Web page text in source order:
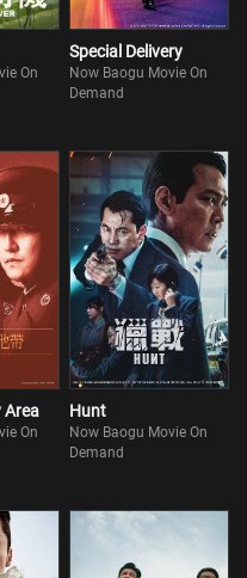
On
Special Delivery
Now Baogu Movie On
Demand
Area
On
Hunt
Now Baogu Movie On
Demand